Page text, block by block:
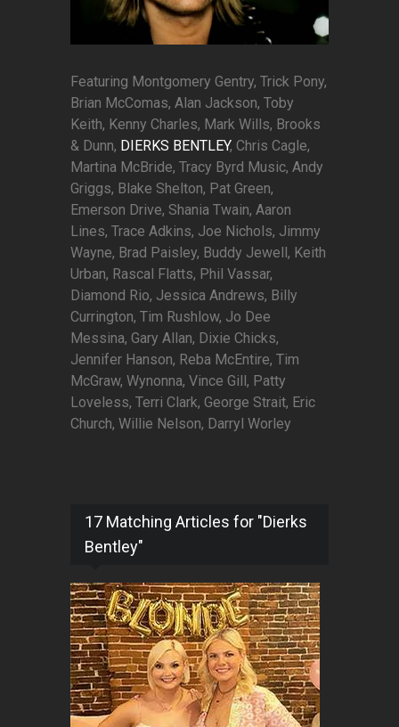
Featuring Montgomery Gentry, Trick Pony,
Brian McComas, Alan Jackson, Toby
Keith, Kenny Charles, Mark Wills, Brooks
& Dunn, DIERKS BENTLEY, Chris Cagle,
Martina McBride, Tracy Byrd Music, Andy
Griggs, Blake Shelton, Pat Green,
Emerson Drive, Shania Twain, Aaron
Lines, Trace Adkins, Joe Nichols, Jimmy
Wayne, Brad Paisley, Buddy Jewell, Keith
Urban, Rascal Flatts, Phil Vassar,
Diamond Rio, Jessica Andrews, Billy
Currington, Tim Rushlow, Jo Dee
Messina, Gary Allan, Dixie Chicks,
Jennifer Hanson, Reba McEntire, Tim
McGraw, Wynonna, Vince Gill, Patty
Loveless, Terri Clark, George Strait, Eric
Church, Willie Nelson, Darryl Worley
17 Matching Articles for "Dierks
Bentley"